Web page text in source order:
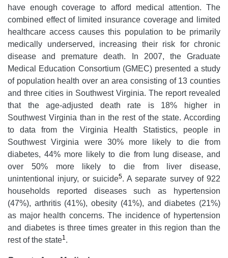
have enough coverage to afford medical attention. The
combined effect of limited insurance coverage and limited
healthcare access causes this population to be primarily
medically underserved, increasing their risk for chronic
disease and premature death. In 2007, the Graduate
Medical Education Consortium (GMEC) presented a study
of population health over an area consisting of 13 counties
and three cities in Southwest Virginia. The report revealed
that the age-adjusted death rate is 18% higher in
Southwest Virginia than in the rest of the state. According
to data from the Virginia Health Statistics, people in
Southwest Virginia were 30% more likely to die from
diabetes, 44% more likely to die from lung disease, and
over 50% more likely to die from liver disease,
unintentional injury, or suicide5. A separate survey of 922
households reported diseases such as hypertension
(47%), arthritis (41%), obesity (41%), and diabetes (21%)
as major health concerns. The incidence of hypertension
and diabetes is three times greater in this region than the
rest of the state1 .